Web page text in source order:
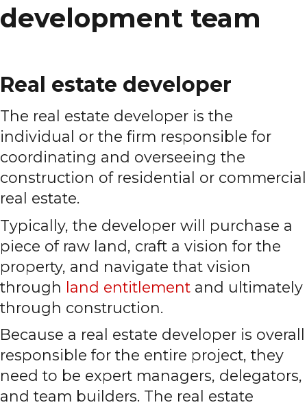
development team
Real estate developer
The real estate developer is the
individual or the firm responsible for
coordinating and overseeing the
construction of residential or commercial
real estate.
Typically, the developer will purchase a
piece of raw land, craft a vision for the
property, and navigate that vision
through land entitlement and ultimately
through construction.
Because a real estate developer is overall
responsible for the entire project, they
need to be expert managers, delegators,
and team builders. The real estate